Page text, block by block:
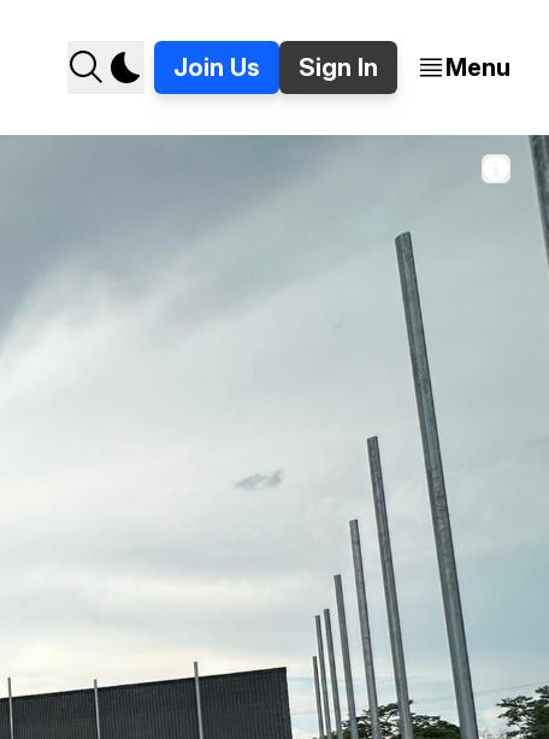
Join Us Sign In Menu
on Detroit's east side. 📷 Jer Staes